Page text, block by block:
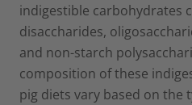
indigestible carbohydrates
disaccharides,
and non-starch
composition of these
pig diets vary based on the